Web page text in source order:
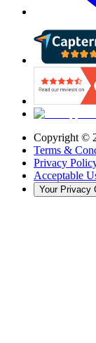
Copyright ©
Terms &
Privacy
Acceptable
Your Privacy